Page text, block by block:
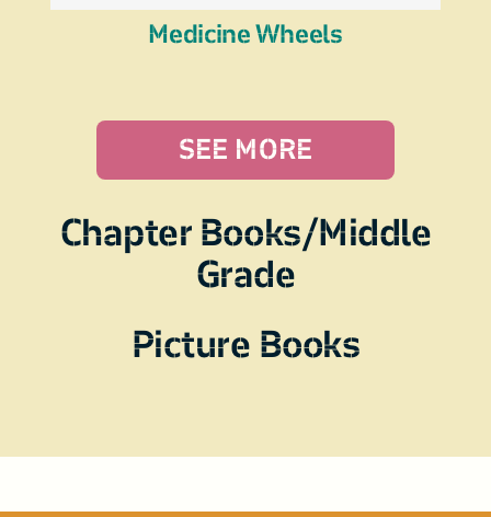
Medicine Wheels
SEE MORE
Chapter Books/Middle
Grade
Picture Books